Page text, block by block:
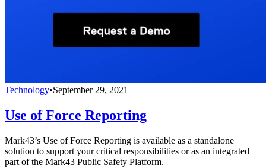
Technology•September 29, 2021
Use of Force Reporting
Mark43’s Use of Force Reporting is available as a standalone
solution to support your critical responsibilities or as an integrated
part of the Mark43 Public Safety Platform.